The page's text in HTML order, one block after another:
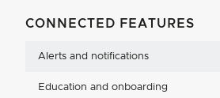
CONNECTED FEATURES
Alerts and notifications
Education and onboarding